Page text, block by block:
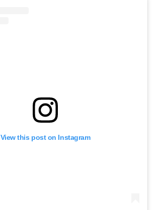
View this post on Instagram